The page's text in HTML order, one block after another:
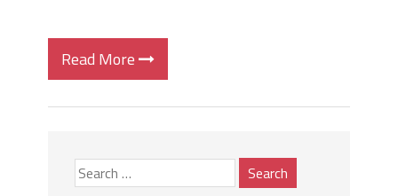
Read More